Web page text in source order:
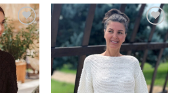
Add to
wishlist
Add to
wishlist